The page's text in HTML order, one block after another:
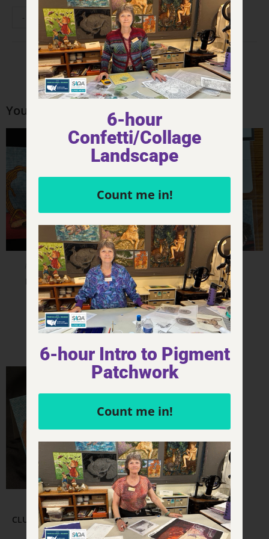
- + ADD TO CART
You may also like…
Product - FQ Printed Panels
FQ Thumbnail – Clue
$18.00
Add to cart
Product - Stickers
CLUE – Sticker – 3×2
$4.00
Add to cart
Other & Misc.
CLUE – Mrs. Peacock in the
Kitchen
6-hour
Confetti/Collage
Landscape
Count me in!
6-hour Intro to Pigment
Patchwork
Count me in!